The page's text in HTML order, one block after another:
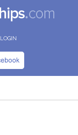
LOGIN